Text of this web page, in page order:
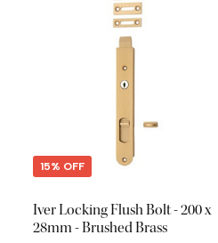
15% OFF
Iver Locking Flush Bolt - 200 x
28mm - Brushed Brass